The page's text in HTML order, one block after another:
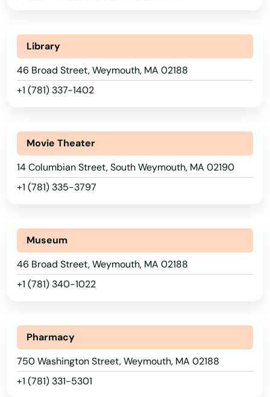
Library
46 Broad Street, Weymouth, MA 02188
+1 (781) 337-1402
Movie Theater
14 Columbian Street, South Weymouth, MA 02190
+1 (781) 335-3797
Museum
46 Broad Street, Weymouth, MA 02188
+1 (781) 340-1022
Pharmacy
750 Washington Street, Weymouth, MA 02188
+1 (781) 331-5301
Alabama
Alaska
Arizona
California
Colorado
Connecticut
Georgia
Hawaii
Idaho
Indiana
Iowa
Kansas
South Deerfield
South Dennis
South Easton
South Grafton
South Hadley
South Hamilton
Southampton
Southborough
Southwick
Spencer
Springfield